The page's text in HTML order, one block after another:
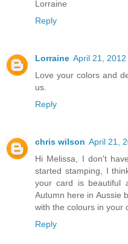
Lorraine
Reply
Lorraine April 21, 2012
Love your colors and
us.
Reply
chris wilson April 21,
Hi Melissa, I don't
started stamping, I
your card is beautiful
Autumn here in Aussie
with the colours in your
Reply